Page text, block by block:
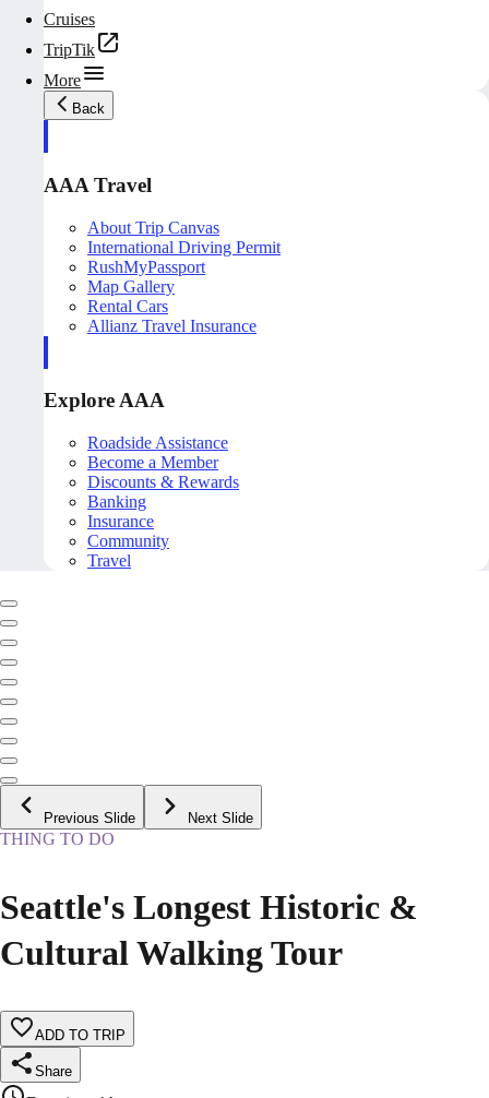
Cruises
TripTik
More
Back
AAA Travel
About Trip Canvas
International Driving Permit
RushMyPassport
Map Gallery
Rental Cars
Allianz Travel Insurance
Explore AAA
Roadside Assistance
Become a Member
Discounts & Rewards
Banking
Insurance
Community
Travel
Previous Slide Next Slide
THING TO DO
Seattle's Longest Historic &
Cultural Walking Tour
ADD TO TRIP
Share